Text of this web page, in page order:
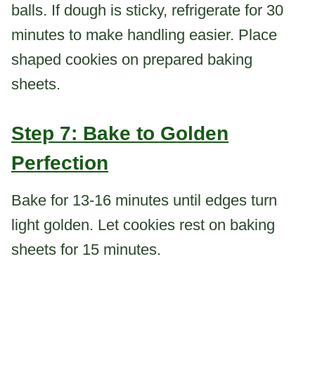
balls. If dough is sticky, refrigerate for 30
minutes to make handling easier. Place
shaped cookies on prepared baking
sheets.
Step 7: Bake to Golden
Perfection
Bake for 13-16 minutes until edges turn
light golden. Let cookies rest on baking
sheets for 15 minutes.